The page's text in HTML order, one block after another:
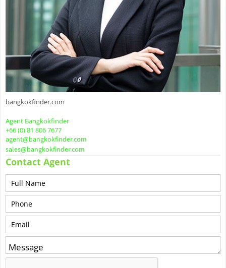
bangkokfinder.com
Agent Bangkokfinder
+66 (0) 81 806 7677
agent@bangkokfinder.com
sales@bangkokfinder.com
Contact Agent